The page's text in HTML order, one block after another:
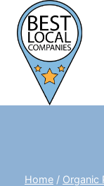
content
Home / Organic